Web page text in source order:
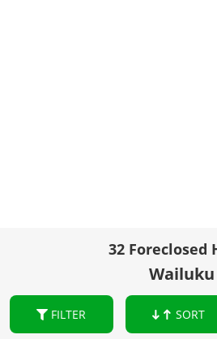
32 Foreclosed
Wailuku
FILTER SORT